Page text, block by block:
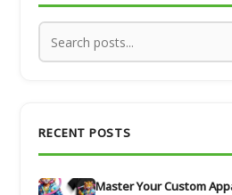
RECENT POSTS
Master Your Custom